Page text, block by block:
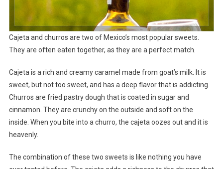
Cajeta and churros are two of Mexico’s most popular sweets.
They are often eaten together, as they are a perfect match.
Cajeta is a rich and creamy caramel made from goat’s milk. It is
sweet, but not too sweet, and has a deep flavor that is addicting.
Churros are fried pastry dough that is coated in sugar and
cinnamon. They are crunchy on the outside and soft on the
inside. When you bite into a churro, the cajeta oozes out and it is
heavenly.
The combination of these two sweets is like nothing you have